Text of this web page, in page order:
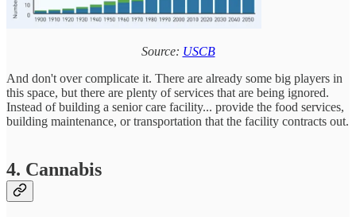
Source: USCB
And don't over complicate it. There are already some big players in
this space, but there are plenty of services that are being ignored.
Instead of building a senior care facility... provide the food services,
building maintenance, or transportation that the facility contracts out.
4. Cannabis